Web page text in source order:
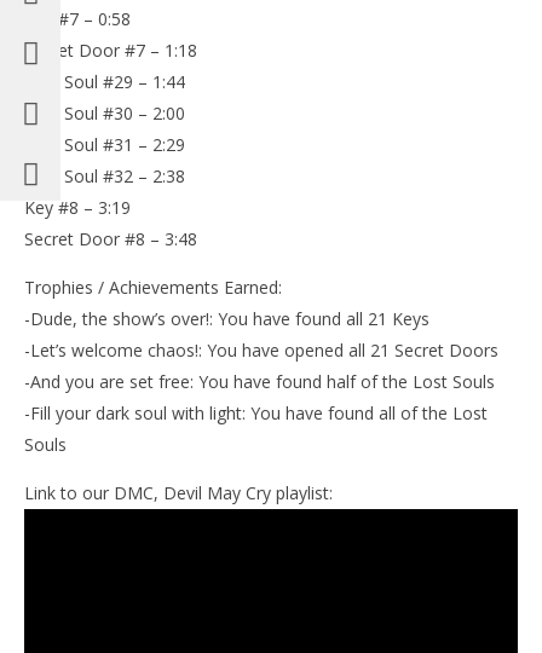
Key #7 – 0:58
Secret Door #7 – 1:18
Lost Soul #29 – 1:44
Lost Soul #30 – 2:00
Lost Soul #31 – 2:29
Lost Soul #32 – 2:38
Key #8 – 3:19
Secret Door #8 – 3:48
Trophies / Achievements Earned:
-Dude, the show’s over!: You have found all 21 Keys
-Let’s welcome chaos!: You have opened all 21 Secret Doors
-And you are set free: You have found half of the Lost Souls
-Fill your dark soul with light: You have found all of the Lost
Souls
Link to our DMC, Devil May Cry playlist: